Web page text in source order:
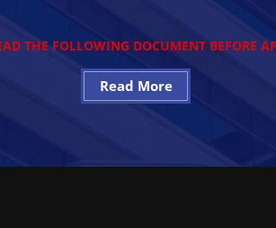
THE FOLLOWING DOCUMENT BEFORE
Read More